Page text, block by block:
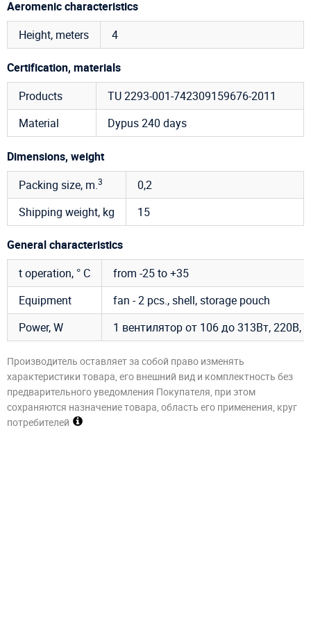
Aeromenic characteristics
Height, meters
4
Certification, materials
Products
TU 2293-001-742309159676-2011
Material
Dypus 240 days
Dimensions, weight
Packing size, m.3
0,2
Shipping weight, kg
15
General characteristics
t operation, ° C
from -25 to +35
Equipment
fan - 2 pcs., shell, storage pouch
Power, W
1 вентилятор от 106 до 313Вт, 220В,
Производитель оставляет за собой право изменять
характеристики товара, его внешний вид и комплектность без
предварительного уведомления Покупателя, при этом
сохраняются назначение товара, область его применения, круг
потребителей